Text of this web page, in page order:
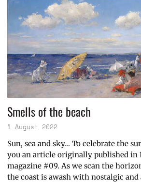
Smells of the beach
1 August 2022
Sun, sea and sky… To celebrate the
you an article originally published in
magazine #09. As we scan the
the coast is awash with nostalgic